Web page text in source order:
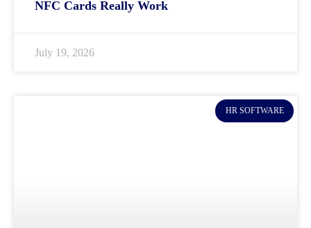
NFC Cards Really Work
July 19, 2026
HR SOFTWARE